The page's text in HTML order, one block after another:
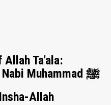
Ta'ala:
Safeguard the Deen of Nabi Muhammad ﷺ
Allah